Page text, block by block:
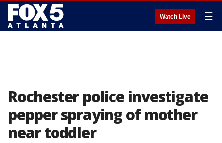
Watch Live ☰
Rochester police investigate
pepper spraying of mother
near toddler